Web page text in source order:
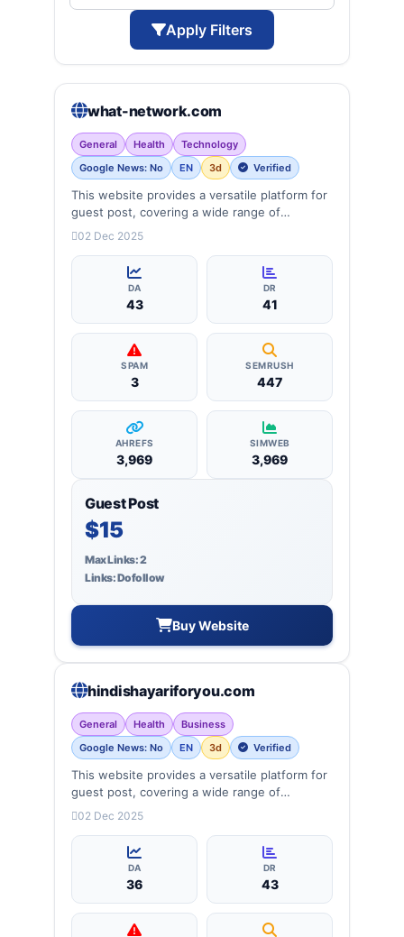
Apply Filters
what-network.com
General Health
Technology
Google News: No
EN 3d Verified
This website provides a versatile platform for
guest post, covering a wide range of
categories: business, education, health,
more, ensuring targeted reach and quality
02 Dec 2025
DA
43
DR
41
SPAM
3
SEMRUSH
447
AHREFS
3,969
SIMWEB
3,969
Guest Post
$15
Max Links: 2
Links: Dofollow
Buy Website
hindishayariforyou.com
General Health
Business
Google News: No
EN 3d Verified
This website provides a versatile platform for
guest post, covering a wide range of
categories: business, education, health,
more, ensuring targeted reach and quality
02 Dec 2025
DA
36
DR
43